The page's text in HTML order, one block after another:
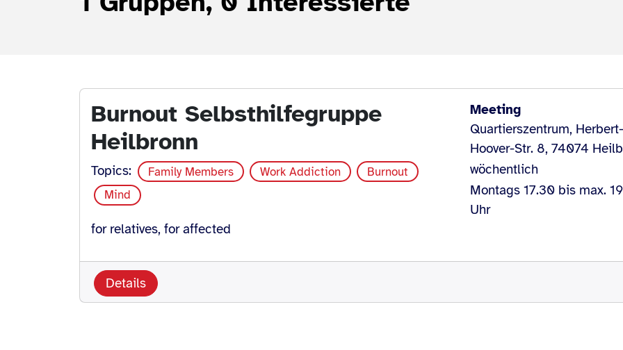
Burnout Selbsthilfegruppe
Heilbronn
Topics: Family Members Work Addiction
Burnout
Mind
for relatives, for affected
Meeting
Quartierszentrum, Herbert-
Hoover-Str. 8, 74074
wöchentlich
Montags 17.30 bis max.
Uhr
Details